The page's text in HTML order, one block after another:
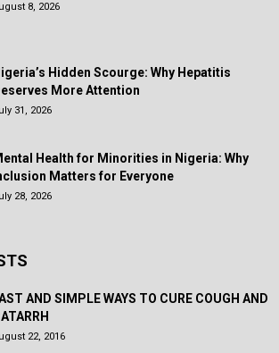
8, 2026
Hidden Scourge: Why Hepatitis
More Attention
31, 2026
Health for Minorities in Nigeria: Why
Matters for Everyone
28, 2026
AND SIMPLE WAYS TO CURE COUGH AND
22, 2016